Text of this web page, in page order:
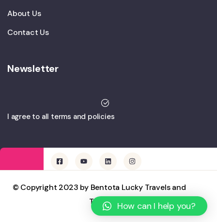
About Us
Contact Us
Newsletter
I agree to all terms and policies
© Copyright 2023 by Bentota Lucky Travels and
Tours
How can I help you?